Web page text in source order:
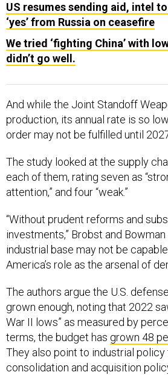
US resumes sending aid, intel
‘yes’ from Russia on ceasefire
We tried ‘fighting China’ with
didn’t go well.
And while the Joint Standoff
production, its annual rate is so
order may not be fulfilled until
The study looked at the supply
each of them, rating seven as
attention,” and four “weak.”
“Without prudent reforms and
investments,” Brobst and
industrial base may not be
America’s role as the arsenal of
The authors argue the U.S.
grown enough, noting that 2022
War II lows” as measured by
terms, the budget has grown 48
They also point to industrial policy
consolidation and acquisition